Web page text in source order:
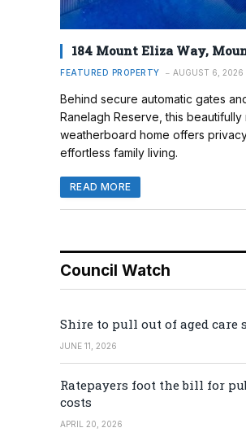
184 Mount Eliza Way,
FEATURED PROPERTY AUGUST 6, 2026
Behind secure automatic gates
Ranelagh Reserve, this
weatherboard home offers
effortless family living.
READ MORE
Council Watch
Shire to pull out of aged care
JUNE 11, 2026
Ratepayers foot the bill for
costs
APRIL 20, 2026